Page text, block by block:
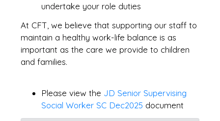
undertake your role duties
At CFT, we believe that supporting our staff to
maintain a healthy work-life balance is as
important as the care we provide to children
and families.
Please view the JD Senior Supervising
Social Worker SC Dec2025 document